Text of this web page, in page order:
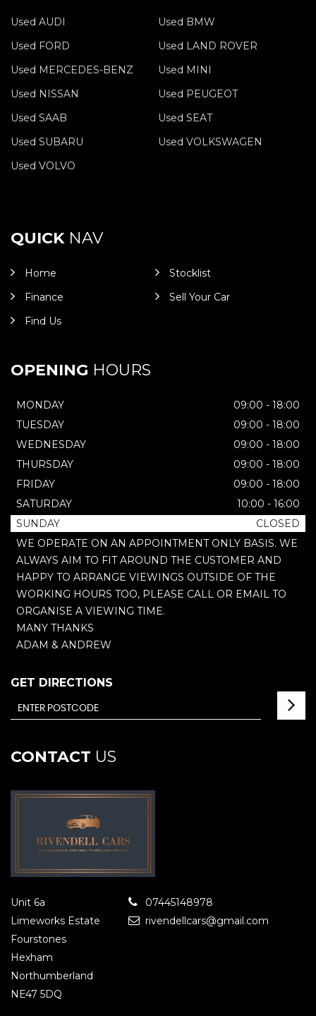
Used AUDI
Used BMW
Used FORD
Used LAND ROVER
Used MERCEDES-BENZ
Used MINI
Used NISSAN
Used PEUGEOT
Used SAAB
Used SEAT
Used SUBARU
Used VOLKSWAGEN
Used VOLVO
QUICKNAV
Home
Stocklist
Finance
Sell Your Car
Find Us
OPENING HOURS
MONDAY
09:00 - 18:00
TUESDAY
09:00 - 18:00
WEDNESDAY
09:00 - 18:00
THURSDAY
09:00 - 18:00
FRIDAY
09:00 - 18:00
SATURDAY
10:00 - 16:00
SUNDAY
CLOSED
WE OPERATE ON AN APPOINTMENT ONLY BASIS. WE
ALWAYS AIM TO FIT AROUND THE CUSTOMER AND
HAPPY TO ARRANGE VIEWINGS OUTSIDE OF THE
WORKING HOURS TOO, PLEASE CALL OR EMAIL TO
ORGANISE A VIEWING TIME.
MANY THANKS
ADAM & ANDREW
GET DIRECTIONS
CONTACT US
Unit 6a
Limeworks Estate
Fourstones
Hexham
Northumberland
NE47 5DQ
07445148978
rivendellcars@gmail.com